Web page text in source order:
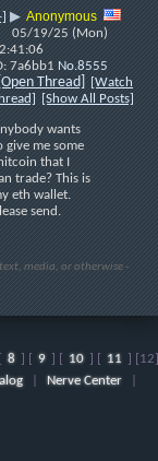
▶ Anonymous
05/19/25 (Mon)
7a6bb1 No.8555
[Open Thread]
[Watch
[Show All Posts]
wants
give me some
that I
trade? This is
eth wallet.
send.
media, or otherwise -
8 9 10 11
12]
Nerve Center